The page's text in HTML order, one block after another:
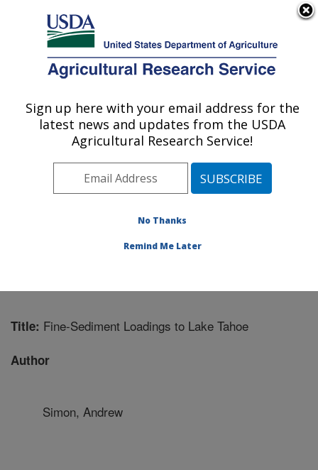
Here's how you know
Agricultural Research Service
U.S. DEPARTMENT OF AGRICULTURE
Watershed Physical Processes Research:
Oxford, MS
Southeast Area Oxford, Mississippi
Physical Processes Research»Research
Title: Fine-Sediment Loadings to Lake Tahoe
Author
Simon, Andrew
Sign up here with your email address for the
latest news and updates from the USDA
Agricultural Research Service!
No Thanks
Remind Me Later